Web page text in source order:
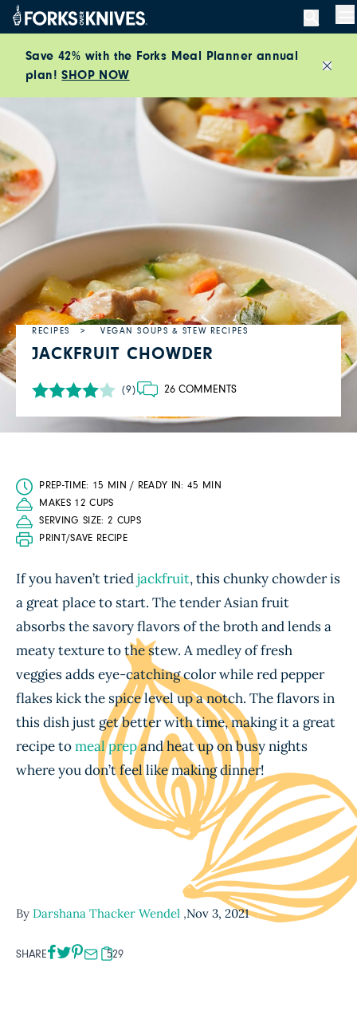
Skip to content
Save 42% with the Forks Meal Planner annual
plan!SHOP NOW
RECIPES VEGAN SOUPS & STEW RECIPES
JACKFRUIT CHOWDER
(9) 26 COMMENTS
PREP-TIME: 15 MIN / READY IN: 45 MIN
MAKES 12 CUPS
SERVING SIZE: 2 CUPS
PRINT/SAVE RECIPE
If you haven’t triedjackfruit, this chunky chowder is
a great place to start. The tender Asian fruit
absorbs the savory flavors of the broth and lends a
meaty texture to the stew. A medley of fresh
veggies adds eye-catching color while red pepper
flakes kick the spice level up a notch. The flavors in
this dish just get better with time, making it a great
recipe tomeal prepand heat up on busy nights
where you don’t feel like making dinner!
By Darshana Thacker Wendel ,Nov 3, 2021
SHARE 529